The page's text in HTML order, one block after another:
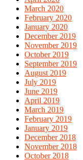
March 2020
February 2020
January 2020
December 2019
November 2019
October 2019
September 2019
August 2019
July 2019
June 2019
April 2019
March 2019
February 2019
January 2019
December 2018
November 2018
October 2018